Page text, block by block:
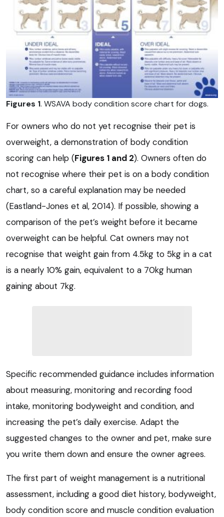
Figures 1. WSAVA body condition score chart for dogs.
For owners who do not yet recognise their pet is
overweight, a demonstration of body condition
scoring can help (Figures 1 and 2). Owners often do
not recognise where their pet is on a body condition
chart, so a careful explanation may be needed
(Eastland-Jones et al, 2014). If possible, showing a
comparison of the pet’s weight before it became
overweight can be helpful. Cat owners may not
recognise that weight gain from 4.5kg to 5kg in a cat
is a nearly 10% gain, equivalent to a 70kg human
gaining about 7kg.
Specific recommended guidance includes information
about measuring, monitoring and recording food
intake, monitoring bodyweight and condition, and
increasing the pet’s daily exercise. Adapt the
suggested changes to the owner and pet, make sure
you write them down and ensure the owner agrees.
The first part of weight management is a nutritional
assessment, including a good diet history, bodyweight,
body condition score and muscle condition evaluation